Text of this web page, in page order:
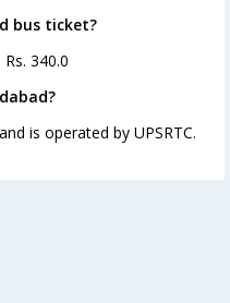
bus ticket?
340.0
is operated by UPSRTC.